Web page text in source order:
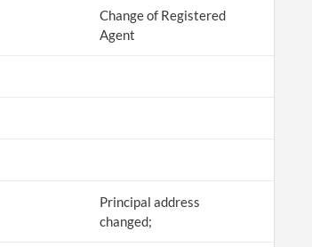
Change of Registered
Agent
Principal address
changed;